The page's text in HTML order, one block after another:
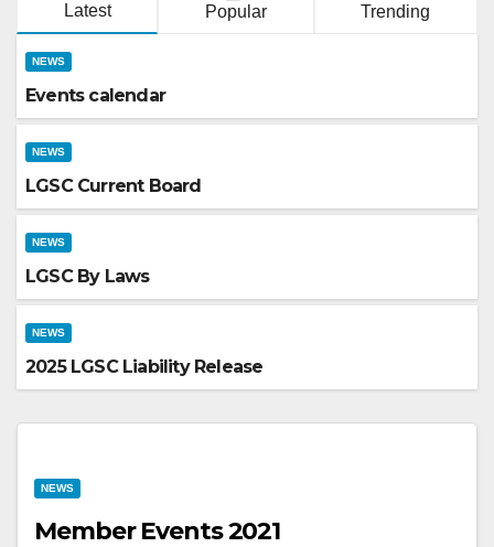
Latest Popular Trending
NEWS
Events calendar
NEWS
LGSC Current Board
NEWS
LGSC By Laws
NEWS
2025 LGSC Liability Release
NEWS
Member Events 2021